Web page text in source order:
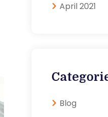
April 2021
Blog